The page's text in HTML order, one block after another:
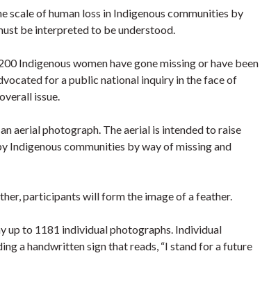
of human loss in Indigenous communities by
be interpreted to be understood.
Indigenous women have gone missing or have been
for a public national inquiry in the face of
issue.
aerial photograph. The aerial is intended to raise
Indigenous communities by way of missing and
participants will form the image of a feather.
up to 1181 individual photographs. Individual
a handwritten sign that reads, “I stand for a future